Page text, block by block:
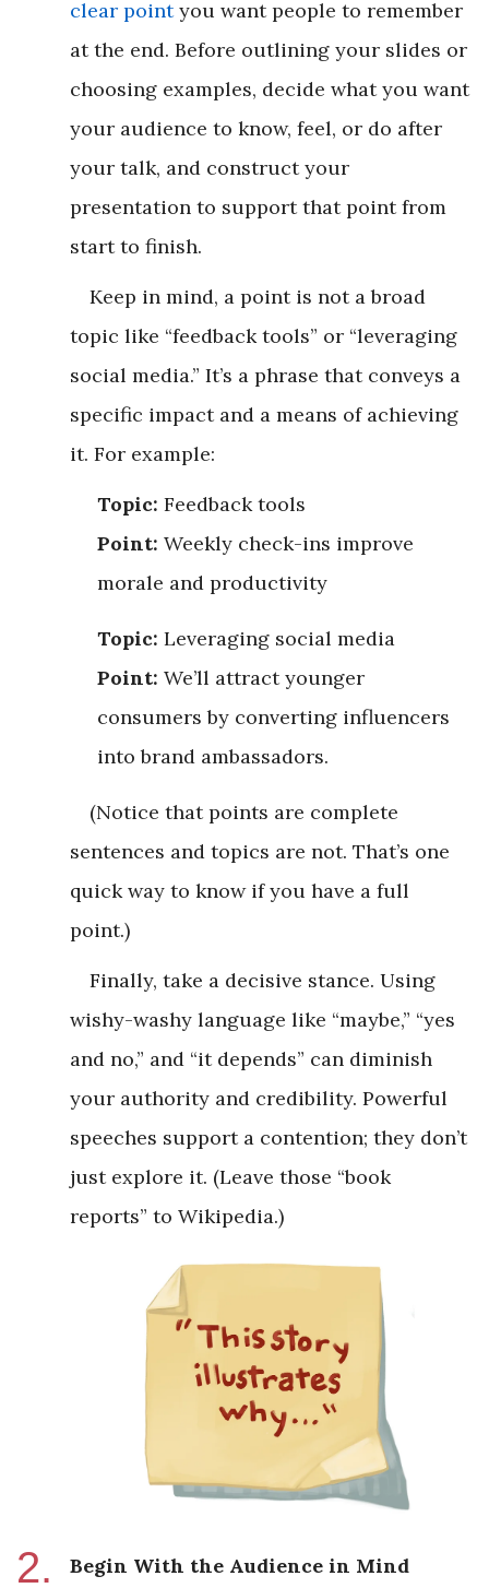
clear pointyou want people to remember
at the end. Before outlining your slides or
choosing examples, decide what you want
your audience to know, feel, or do after
your talk, and construct your
presentation to support that point from
start to finish.
Keep in mind, a point is not a broad
topic like “feedback tools” or “leveraging
social media.” It’s a phrase that conveys a
specific impact and a means of achieving
it. For example:
Topic: Feedback tools
Point: Weekly check-ins improve
morale and productivity
Topic: Leveraging social media
Point: We’ll attract younger
consumers by converting influencers
into brand ambassadors.
(Notice that points are complete
sentences and topics are not. That’s one
quick way to know if you have a full
point.)
Finally, take a decisive stance. Using
wishy-washy language like “maybe,” “yes
and no,” and “it depends” can diminish
your authority and credibility. Powerful
speeches support a contention; they don’t
just explore it. (Leave those “book
reports” to Wikipedia.)
Begin With the Audience in Mind